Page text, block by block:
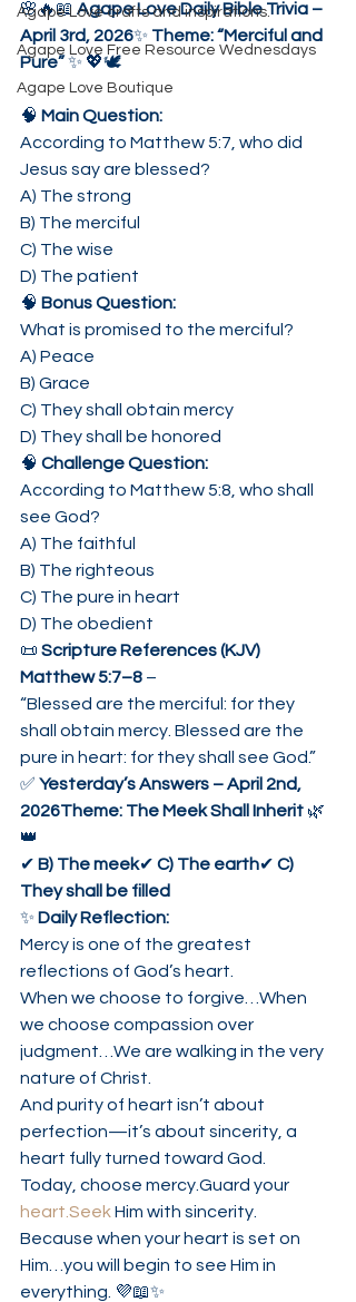
Agape Love crafts and inspirations.
Agape Love Free Resource Wednesdays
Agape Love Boutique
🌸🔥📖 Agape Love Daily Bible Trivia –
April 3rd, 2026✨ Theme: “Merciful and
Pure” ✨ 💖🕊️
🧠 Main Question:
According to Matthew 5:7, who did
Jesus say are blessed?
A) The strong
B) The merciful
C) The wise
D) The patient
🧠 Bonus Question:
What is promised to the merciful?
A) Peace
B) Grace
C) They shall obtain mercy
D) They shall be honored
🧠 Challenge Question:
According to Matthew 5:8, who shall
see God?
A) The faithful
B) The righteous
C) The pure in heart
D) The obedient
📜 Scripture References (KJV)
Matthew 5:7–8 –
“Blessed are the merciful: for they
shall obtain mercy. Blessed are the
pure in heart: for they shall see God.”
✅ Yesterday’s Answers – April 2nd,
2026Theme: The Meek Shall Inherit 🌿
👑
✔ B) The meek✔ C) The earth✔ C)
They shall be filled
✨ Daily Reflection:
Mercy is one of the greatest
reflections of God’s heart.
When we choose to forgive…When
we choose compassion over
judgment…We are walking in the very
nature of Christ.
And purity of heart isn’t about
perfection—it’s about sincerity, a
heart fully turned toward God.
Today, choose mercy.Guard your
heart.Seek Him with sincerity.
Because when your heart is set on
Him…you will begin to see Him in
everything. 💜📖✨